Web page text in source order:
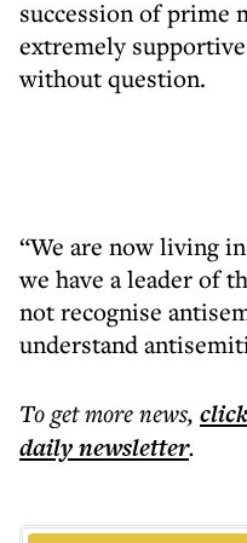
succession of prime
extremely
without question.
“We are now living
we have a leader of
not recognise
understand
To get morenews,
dailynewsletter.